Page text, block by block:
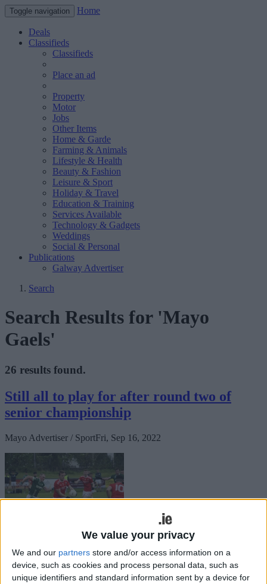
We value your privacy
We and our partners store and/or access information on a
device, such as cookies and process personal data, such as
unique identifiers and standard information sent by a device for
Toggle navigation Home
Deals
Classifieds
Classifieds
Place an ad
Property
Motor
Jobs
Other Items
Home & Garde
Farming & Animals
Lifestyle & Health
Beauty & Fashion
Leisure & Sport
Holiday & Travel
Education & Training
Services Available
Technology & Gadgets
Weddings
Social & Personal
Publications
Galway Advertiser
Search
Search Results for 'Mayo
Gaels'
26 results found.
Still all to play for after round two of
senior championship
Mayo Advertiser / SportFri, Sep 16, 2022
Round two of the Mayo senior championship certainly threw up a
few surprises, some shock results and some brilliant team and
individual displays across all four groups.